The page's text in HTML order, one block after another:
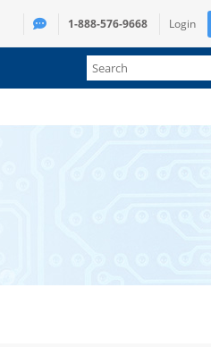
1-888-576-9668 Login